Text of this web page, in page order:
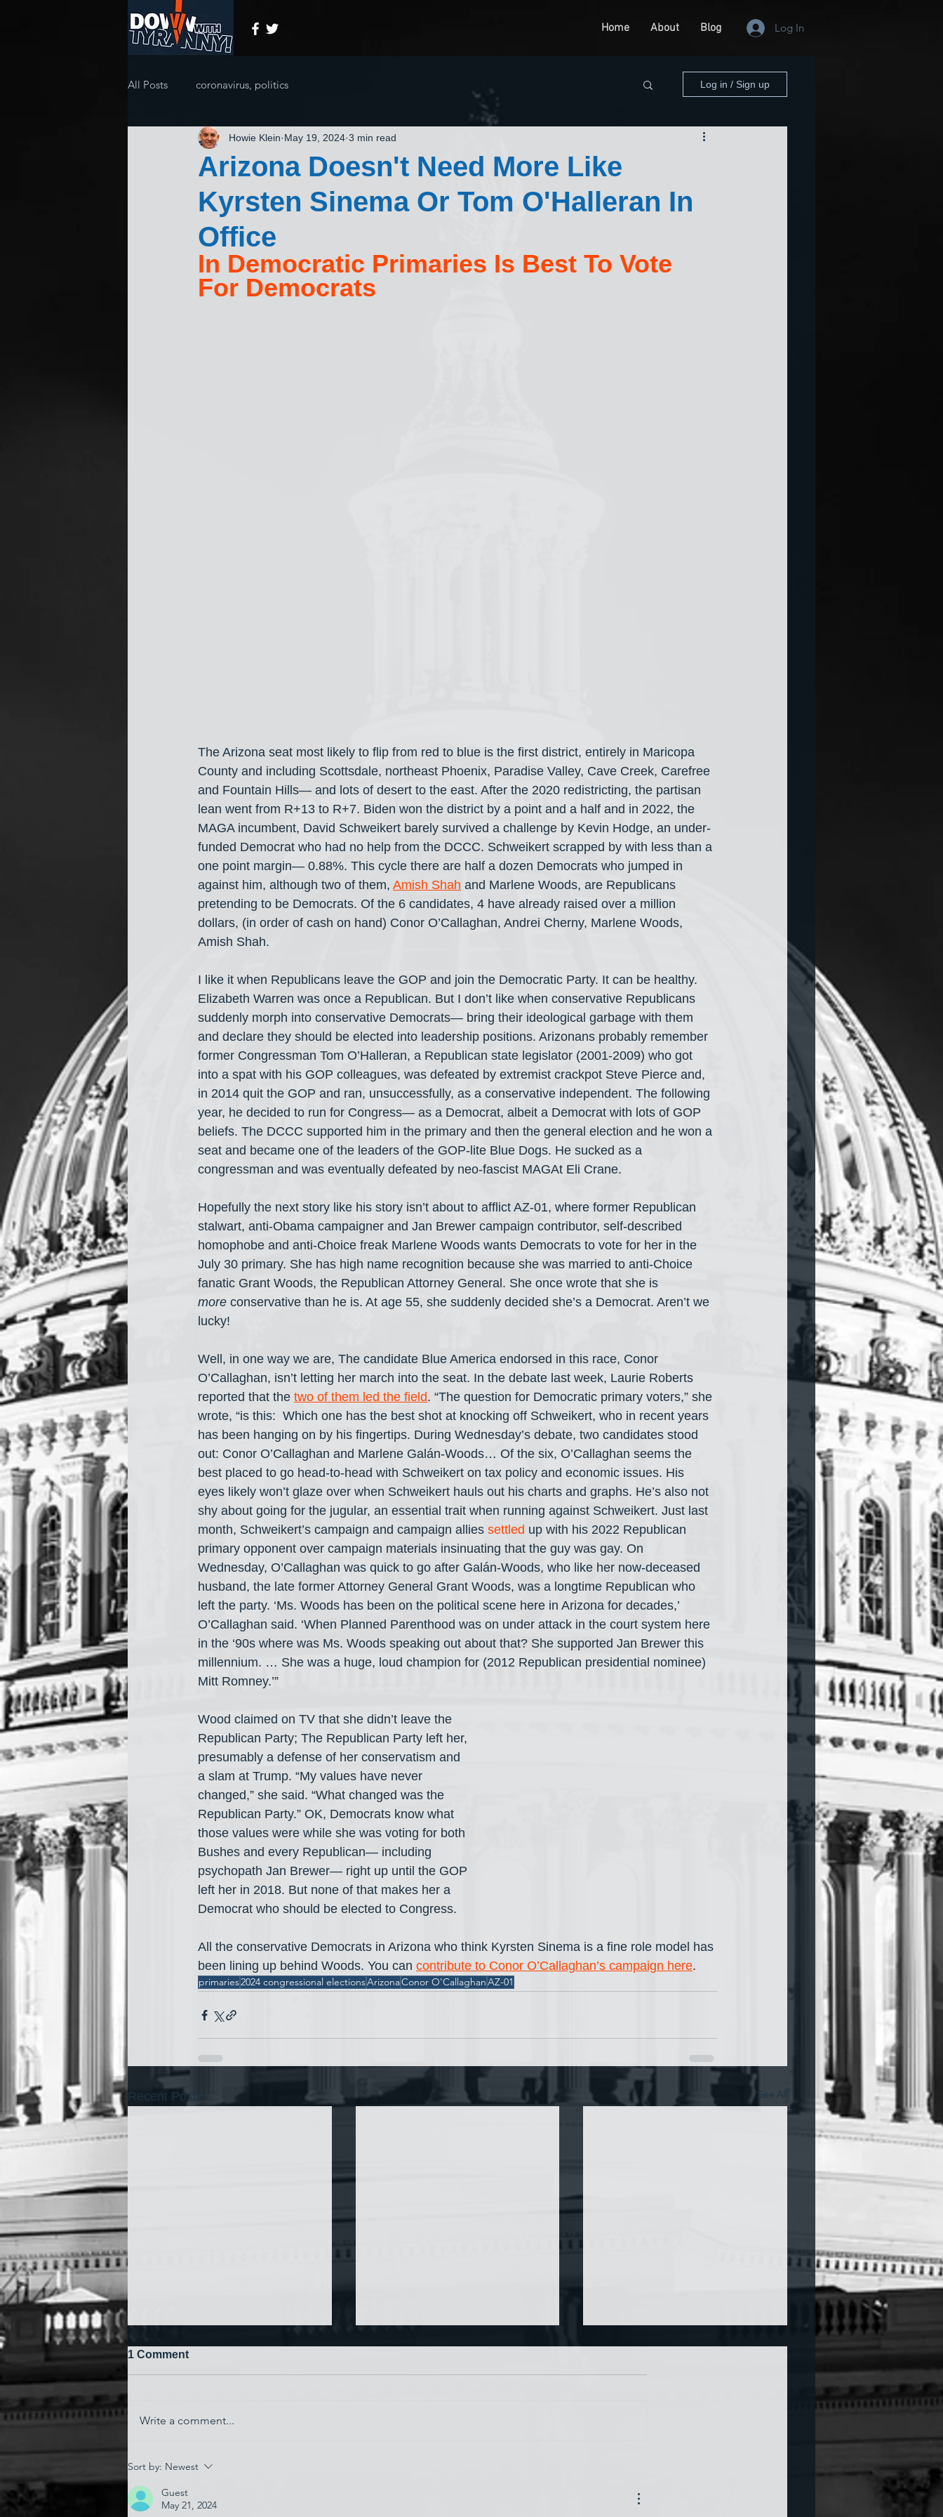
Home About Blog Log In
All Posts coronavirus, politics Log in / Sign up
Arizona Doesn't Need More Like
Kyrsten Sinema Or Tom O'Halleran In
Office
Howie Klein May 19, 2024 3 min read
In Democratic Primaries Is Best To Vote
For Democrats
The Arizona seat most likely to flip from red to blue is the first district, entirely in Maricopa
County and including Scottsdale, northeast Phoenix, Paradise Valley, Cave Creek, Carefree
and Fountain Hills— and lots of desert to the east. After the 2020 redistricting, the partisan
lean went from R+13 to R+7. Biden won the district by a point and a half and in 2022, the
MAGA incumbent, David Schweikert barely survived a challenge by Kevin Hodge, an under-
funded Democrat who had no help from the DCCC. Schweikert scrapped by with less than a
one point margin— 0.88%. This cycle there are half a dozen Democrats who jumped in
against him, although two of them, Amish Shah and Marlene Woods, are Republicans
pretending to be Democrats. Of the 6 candidates, 4 have already raised over a million
dollars, (in order of cash on hand) Conor O’Callaghan, Andrei Cherny, Marlene Woods,
Amish Shah.
I like it when Republicans leave the GOP and join the Democratic Party. It can be healthy.
Elizabeth Warren was once a Republican. But I don’t like when conservative Republicans
suddenly morph into conservative Democrats— bring their ideological garbage with them
and declare they should be elected into leadership positions. Arizonans probably remember
former Congressman Tom O’Halleran, a Republican state legislator (2001-2009) who got
into a spat with his GOP colleagues, was defeated by extremist crackpot Steve Pierce and,
in 2014 quit the GOP and ran, unsuccessfully, as a conservative independent. The following
year, he decided to run for Congress— as a Democrat, albeit a Democrat with lots of GOP
beliefs. The DCCC supported him in the primary and then the general election and he won a
seat and became one of the leaders of the GOP-lite Blue Dogs. He sucked as a
congressman and was eventually defeated by neo-fascist MAGAt Eli Crane.
Hopefully the next story like his story isn’t about to afflict AZ-01, where former Republican
stalwart, anti-Obama campaigner and Jan Brewer campaign contributor, self-described
homophobe and anti-Choice freak Marlene Woods wants Democrats to vote for her in the
July 30 primary. She has high name recognition because she was married to anti-Choice
fanatic Grant Woods, the Republican Attorney General. She once wrote that she is
more conservative than he is. At age 55, she suddenly decided she’s a Democrat. Aren’t we
lucky!
Well, in one way we are, The candidate Blue America endorsed in this race, Conor
O’Callaghan, isn’t letting her march into the seat. In the debate last week, Laurie Roberts
reported that the two of them led the field. “The question for Democratic primary voters,” she
wrote, “is this:  Which one has the best shot at knocking off Schweikert, who in recent years
has been hanging on by his fingertips. During Wednesday’s debate, two candidates stood
out: Conor O’Callaghan and Marlene Galán-Woods… Of the six, O’Callaghan seems the
best placed to go head-to-head with Schweikert on tax policy and economic issues. His
eyes likely won’t glaze over when Schweikert hauls out his charts and graphs. He’s also not
shy about going for the jugular, an essential trait when running against Schweikert. Just last
month, Schweikert’s campaign and campaign allies settled up with his 2022 Republican
primary opponent over campaign materials insinuating that the guy was gay. On
Wednesday, O’Callaghan was quick to go after Galán-Woods, who like her now-deceased
husband, the late former Attorney General Grant Woods, was a longtime Republican who
left the party. ‘Ms. Woods has been on the political scene here in Arizona for decades,’
O’Callaghan said. ‘When Planned Parenthood was on under attack in the court system here
in the ‘90s where was Ms. Woods speaking out about that? She supported Jan Brewer this
millennium. … She was a huge, loud champion for (2012 Republican presidential nominee)
Mitt Romney.’”
Wood claimed on TV that she didn’t leave the
Republican Party; The Republican Party left her,
presumably a defense of her conservatism and
a slam at Trump. “My values have never
changed,” she said. “What changed was the
Republican Party.” OK, Democrats know what
those values were while she was voting for both
Bushes and every Republican— including
psychopath Jan Brewer— right up until the GOP
left her in 2018. But none of that makes her a
Democrat who should be elected to Congress.
All the conservative Democrats in Arizona who think Kyrsten Sinema is a fine role model has
been lining up behind Woods. You can contribute to Conor O’Callaghan’s campaign here.
primaries2024 congressional electionsArizonaConor O'CallaghanAZ-01
Recent Posts See All
'Watching My Country
1 Comment
Write a comment...
Sort by: Newest
Guest
May 21, 2024